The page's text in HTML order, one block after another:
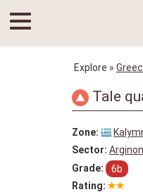
Explore »
Tale
Zone:
Sector:
Grade:
6b
Rating: